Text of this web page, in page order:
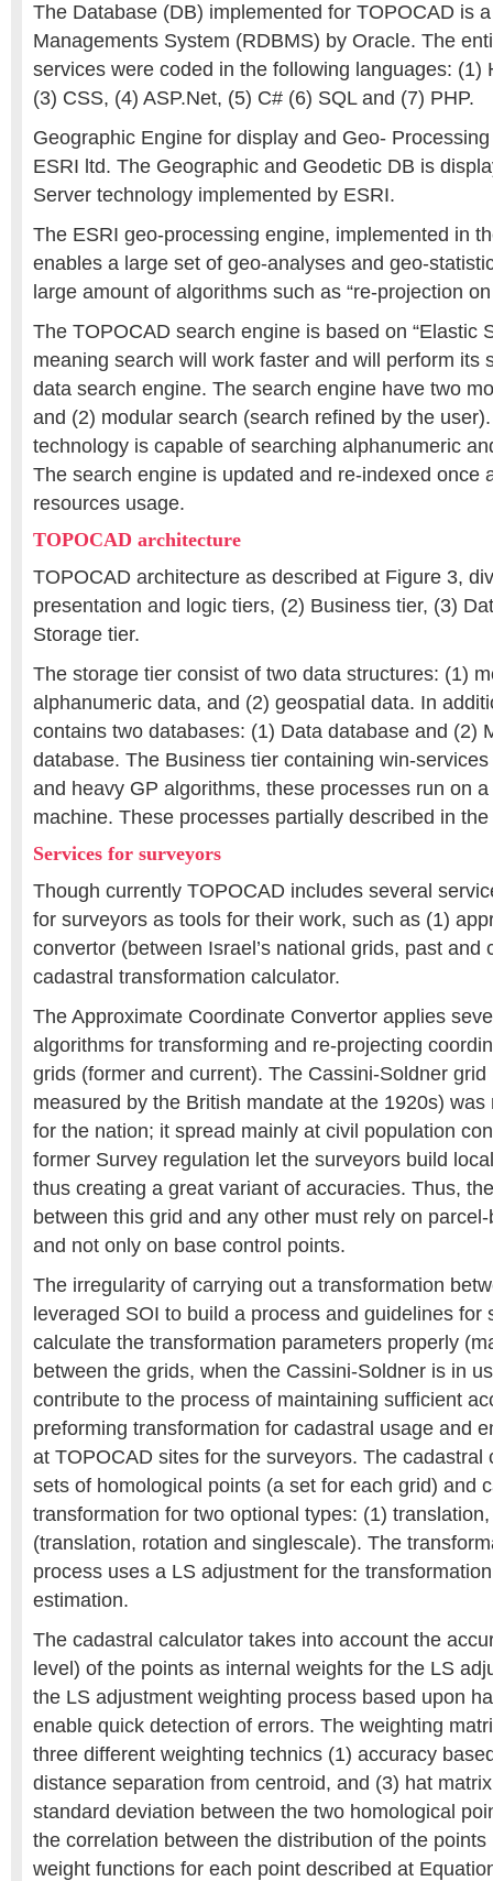
The Database (DB) implemented for TOPOCAD is
Managements System (RDBMS) by Oracle. The
services were coded in the following languages: (1)
(3) CSS, (4) ASP.Net, (5) C# (6) SQL and (7) PHP.
Geographic Engine for display and Geo-
ESRI ltd. The Geographic and Geodetic DB is
Server technology implemented by ESRI.
The ESRI geo-processing engine, implemented in
enables a large set of geo-analyses and geo-
large amount of algorithms such as “re-projection
The TOPOCAD search engine is based on “Elastic
meaning search will work faster and will perform its
data search engine. The search engine have two
and (2) modular search (search refined by the user).
technology is capable of searching alphanumeric
The search engine is updated and re-indexed once
resources usage.
TOPOCAD architecture
TOPOCAD architecture as described at Figure 3,
presentation and logic tiers, (2) Business tier, (3)
Storage tier.
The storage tier consist of two data structures: (1)
alphanumeric data, and (2) geospatial data. In
contains two databases: (1) Data database and (2)
database. The Business tier containing win-
and heavy GP algorithms, these processes run on
machine. These processes partially described in
Services for surveyors
Though currently TOPOCAD includes several
for surveyors as tools for their work, such as (1)
convertor (between Israel’s national grids, past and
cadastral transformation calculator.
The Approximate Coordinate Convertor applies
algorithms for transforming and re-projecting
grids (former and current). The Cassini-Soldner
measured by the British mandate at the 1920s)
for the nation; it spread mainly at civil population
former Survey regulation let the surveyors build
thus creating a great variant of accuracies. Thus,
between this grid and any other must rely on
and not only on base control points.
The irregularity of carrying out a transformation
leveraged SOI to build a process and guidelines for
calculate the transformation parameters properly
between the grids, when the Cassini-Soldner is in
contribute to the process of maintaining sufficient
preforming transformation for cadastral usage and
at TOPOCAD sites for the surveyors. The cadastral
sets of homological points (a set for each grid) and
transformation for two optional types: (1)
(translation, rotation and singlescale). The
process uses a LS adjustment for the
estimation.
The cadastral calculator takes into account the
level) of the points as internal weights for the LS
the LS adjustment weighting process based upon
enable quick detection of errors. The weighting
three different weighting technics (1) accuracy
distance separation from centroid, and (3) hat
standard deviation between the two homological
the correlation between the distribution of the
weight functions for each point described at